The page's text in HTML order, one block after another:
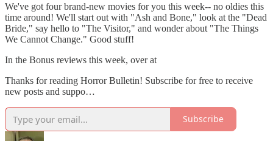
We've got four brand-new movies for you this week-- no oldies this
time around! We'll start out with "Ash and Bone," look at the "Dead
Bride," say hello to "The Visitor," and wonder about "The Things
We Cannot Change." Good stuff!
In the Bonus reviews this week, over at
Thanks for reading Horror Bulletin! Subscribe for free to receive
new posts and suppo…
Subscribe